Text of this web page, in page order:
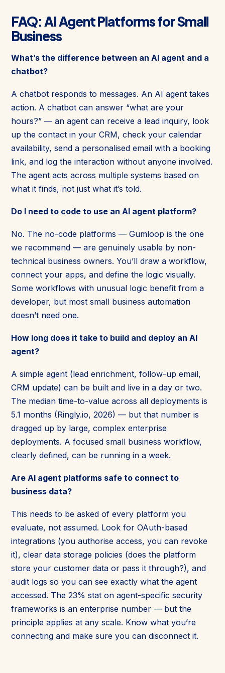
FAQ: AI Agent Platforms for Small
Business
What’s the difference between an AI agent and a
chatbot?
A chatbot responds to messages. An AI agent takes
action. A chatbot can answer “what are your
hours?” — an agent can receive a lead inquiry, look
up the contact in your CRM, check your calendar
availability, send a personalised email with a booking
link, and log the interaction without anyone involved.
The agent acts across multiple systems based on
what it finds, not just what it’s told.
Do I need to code to use an AI agent platform?
No. The no-code platforms — Gumloop is the one
we recommend — are genuinely usable by non-
technical business owners. You’ll draw a workflow,
connect your apps, and define the logic visually.
Some workflows with unusual logic benefit from a
developer, but most small business automation
doesn’t need one.
How long does it take to build and deploy an AI
agent?
A simple agent (lead enrichment, follow-up email,
CRM update) can be built and live in a day or two.
The median time-to-value across all deployments is
5.1 months (Ringly.io, 2026) — but that number is
dragged up by large, complex enterprise
deployments. A focused small business workflow,
clearly defined, can be running in a week.
Are AI agent platforms safe to connect to
business data?
This needs to be asked of every platform you
evaluate, not assumed. Look for OAuth-based
integrations (you authorise access, you can revoke
it), clear data storage policies (does the platform
store your customer data or pass it through?), and
audit logs so you can see exactly what the agent
accessed. The 23% stat on agent-specific security
frameworks is an enterprise number — but the
principle applies at any scale. Know what you’re
connecting and make sure you can disconnect it.